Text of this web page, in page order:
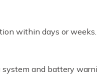
within days or
and battery